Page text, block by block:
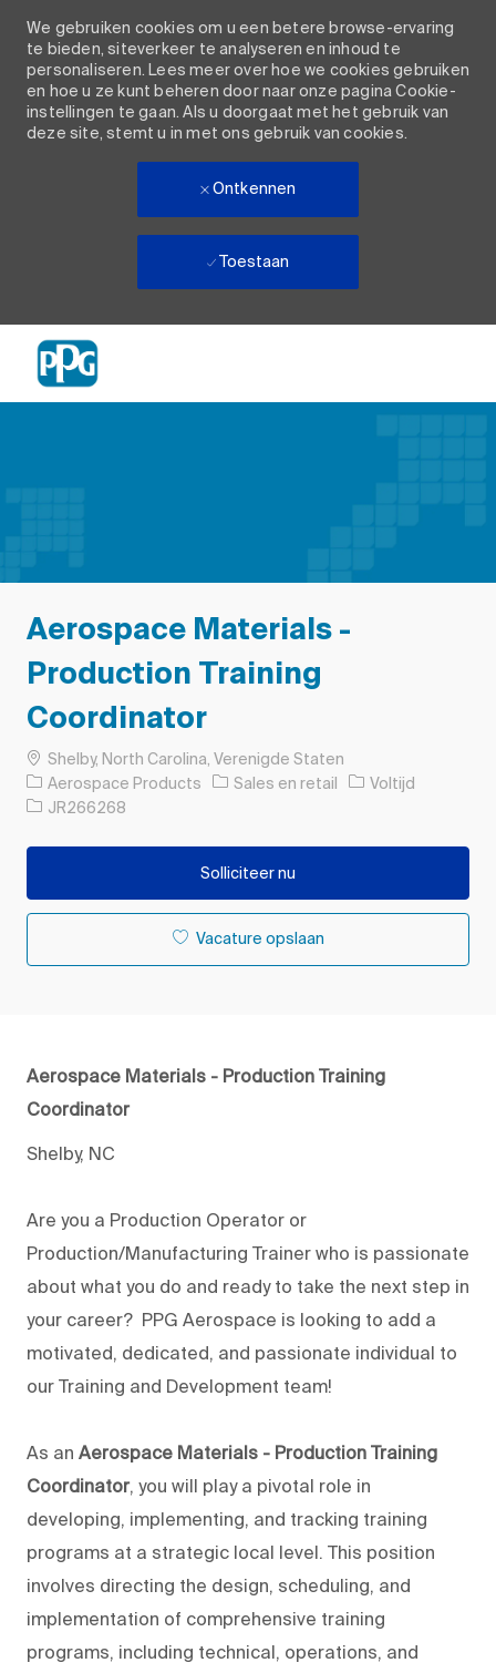
We gebruiken cookies om u een betere browse-ervaring
te bieden, siteverkeer te analyseren en inhoud te
personaliseren. Lees meer over hoe we cookies gebruiken
en hoe u ze kunt beheren door naar onze pagina Cookie-
instellingen te gaan. Als u doorgaat met het gebruik van
deze site, stemt u in met ons gebruik van cookies.
Ontkennen
Toestaan
Aerospace Materials -
Production Training
Coordinator
PlaatsShelby, North Carolina, Verenigde Staten
Aerospace Products
Categorie
Sales en retail Soort baan
Voltijd
Taak-ID
JR266268
Solliciteer nu
Vacature opslaan
Aerospace Materials - Production Training
Coordinator
Shelby, NC
Are you a Production Operator or
Production/Manufacturing Trainer who is passionate
about what you do and ready to take the next step in
your career? PPG Aerospace is looking to add a
motivated, dedicated, and passionate individual to
our Training and Development team!
As an Aerospace Materials - Production Training
Coordinator, you will play a pivotal role in
developing, implementing, and tracking training
programs at a strategic local level. This position
involves directing the design, scheduling, and
implementation of comprehensive training
programs, including technical, operations, and